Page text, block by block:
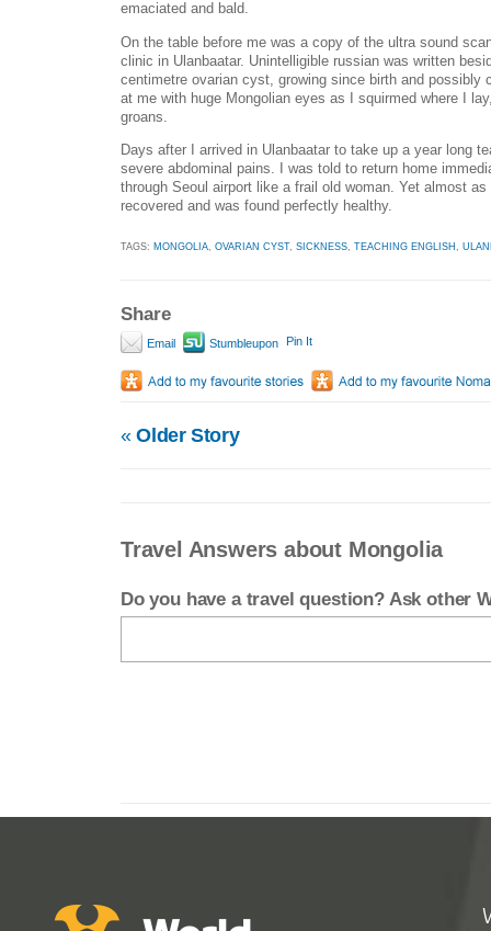
emaciated and bald.
On the table before me was a copy of the ultra sound
clinic in Ulanbaatar. Unintelligible russian was written
centimetre ovarian cyst, growing since birth and possibly
at me with huge Mongolian eyes as I squirmed where I
groans.
Days after I arrived in Ulanbaatar to take up a year long
severe abdominal pains. I was told to return home
through Seoul airport like a frail old woman. Yet almost
recovered and was found perfectly healthy.
TAGS: MONGOLIA, OVARIAN CYST, SICKNESS, TEACHING ENGLISH ,
Share
Email Stumbleupon Pin It
«Older Story
Travel Answers about Mongolia
Do you have a travel question? Ask other